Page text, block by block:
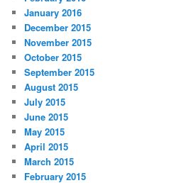
January 2016
December 2015
November 2015
October 2015
September 2015
August 2015
July 2015
June 2015
May 2015
April 2015
March 2015
February 2015